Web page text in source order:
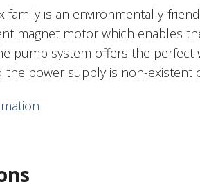
family is an environmentally-
magnet motor which enables
pump system offers the
the power supply is non-existent